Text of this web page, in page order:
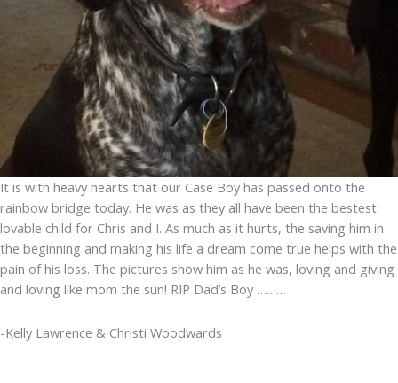
It is with heavy hearts that our Case Boy has passed onto the
rainbow bridge today. He was as they all have been the bestest
lovable child for Chris and I. As much as it hurts, the saving him in
the beginning and making his life a dream come true helps with the
pain of his loss. The pictures show him as he was, loving and giving
and loving like mom the sun! RIP Dad’s Boy ………
-Kelly Lawrence & Christi Woodwards